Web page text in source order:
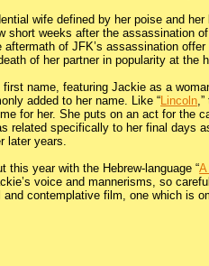
wife defined by her poise and
short weeks after the assassination
of JFK’s assassination
of her partner in popularity at the
name, featuring Jackie as a
added to her name. Like “Lincoln
for her. She puts on an act for the
related specifically to her final days
later years.
this year with the Hebrew-language “A
voice and mannerisms, so
contemplative film, one which is